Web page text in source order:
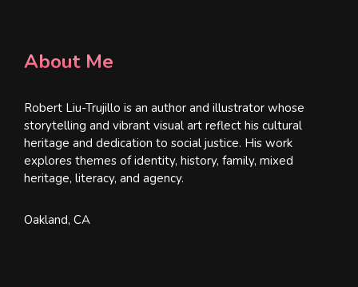
About Me
Robert Liu-Trujillo is an author and illustrator whose
storytelling and vibrant visual art reflect his cultural
heritage and dedication to social justice. His work
explores themes of identity, history, family, mixed
heritage, literacy, and agency.
Oakland, CA